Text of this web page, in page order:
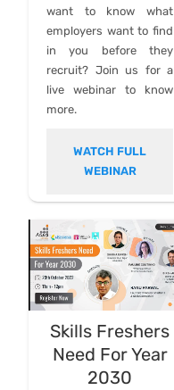
want to know what
employers want to find
in you before they
recruit? Join us for a
live webinar to know
more.
WATCH FULL
WEBINAR
Skills Freshers
Need For Year
2030